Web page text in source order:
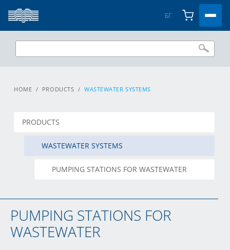
БГ
HOME / PRODUCTS / WASTEWATER SYSTEMS
PRODUCTS
WASTEWATER SYSTEMS
PUMPING STATIONS FOR WASTEWATER
PUMPING STATIONS FOR
WASTEWATER